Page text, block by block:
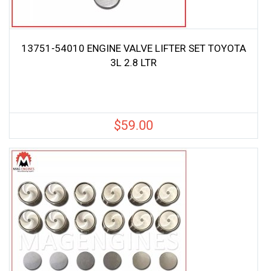
13751-54010 ENGINE VALVE LIFTER SET TOYOTA
3L 2.8 LTR
$59.00